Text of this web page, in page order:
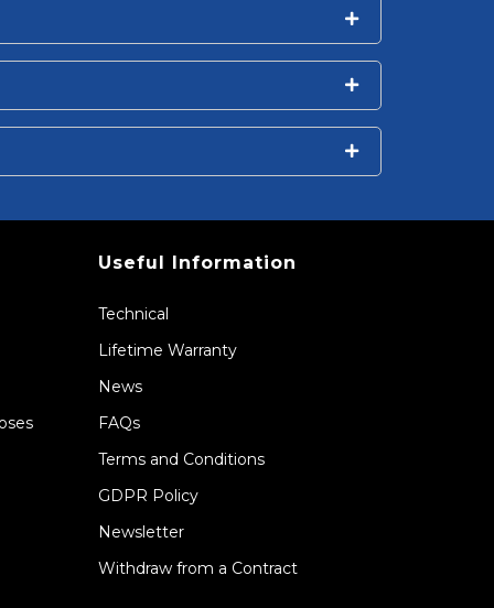
Useful Information
Technical
Lifetime Warranty
News
FAQs
Terms and Conditions
GDPR Policy
Newsletter
Withdraw from a Contract